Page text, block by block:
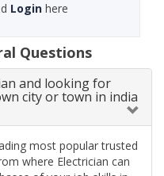
Login here
Questions
and looking for
city or town in india
most popular trusted
where Electrician can